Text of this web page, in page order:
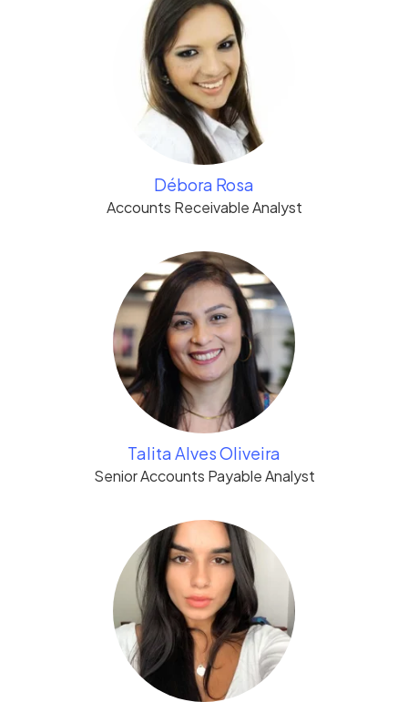
Débora Rosa
Accounts Receivable Analyst
Talita Alves Oliveira
Senior Accounts Payable Analyst